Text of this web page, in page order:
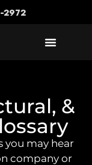
2972
&
you may hear
company or